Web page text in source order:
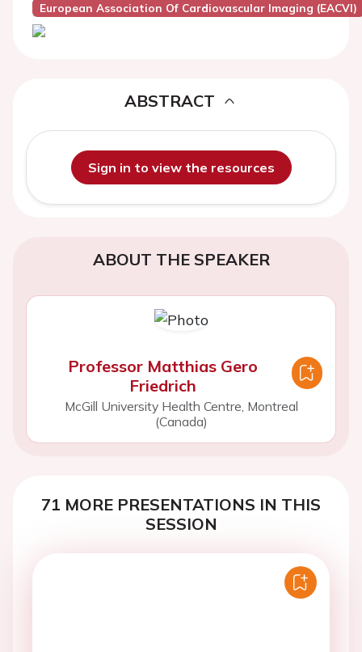
European Association Of Cardiovascular Imaging (EACVI)
ABSTRACT
Sign in to view the resources
ABOUT THE SPEAKER
Professor Matthias Gero
Friedrich
McGill University Health Centre, Montreal
(Canada)
71 MORE PRESENTATIONS IN THIS
SESSION